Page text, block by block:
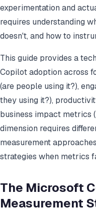
experimentation and
requires understanding
doesn't, and how to
This guide provides a
Copilot adoption across
(are people using it?),
they using it?),
business impact metrics
dimension requires
measurement
strategies when metrics
The Microsoft
Measurement